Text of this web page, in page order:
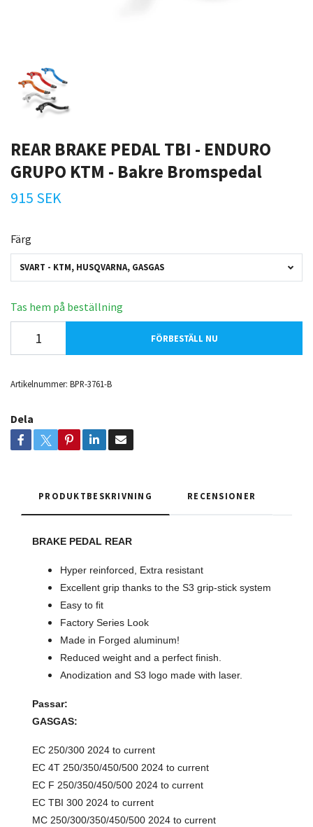
REAR BRAKE PEDAL TBI - ENDURO
GRUPO KTM - Bakre Bromspedal
915 SEK
Färg
SVART - KTM, HUSQVARNA, GASGAS
Tas hem på beställning
FÖRBESTÄLL NU
Artikelnummer: BPR-3761-B
Dela
PRODUKTBESKRIVNING RECENSIONER
BRAKE PEDAL REAR
Hyper reinforced, Extra resistant
Excellent grip thanks to the S3 grip-stick system
Easy to fit
Factory Series Look
Made in Forged aluminum!
Reduced weight and a perfect finish.
Anodization and S3 logo made with laser.
Passar:
GASGAS:
EC 250/300 2024 to current
EC 4T 250/350/450/500 2024 to current
EC F 250/350/450/500 2024 to current
EC TBI 300 2024 to current
MC 250/300/350/450/500 2024 to current